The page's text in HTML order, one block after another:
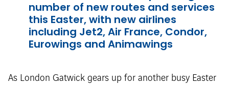
number of new routes and services
this Easter, with new airlines
including Jet2, Air France, Condor,
Eurowings and Animawings
As London Gatwick gears up for another busy Easter